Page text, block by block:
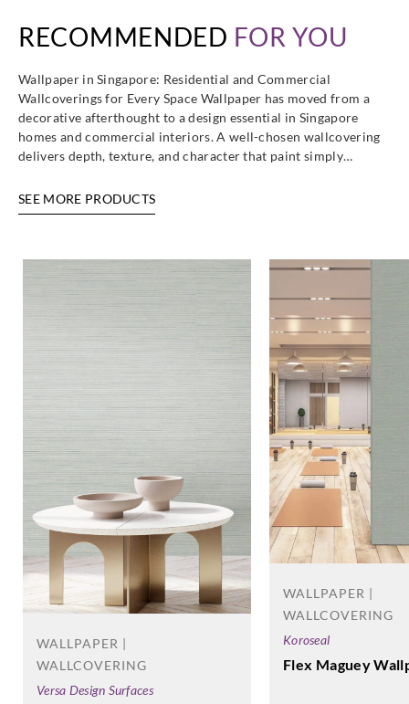
365111 365112 365113 365114
365115 365116
RECOMMENDED FOR YOU
Wallpaper in Singapore: Residential and Commercial
Wallcoverings for Every Space Wallpaper has moved from a
decorative afterthought to a design essential in Singapore
homes and commercial interiors. A well-chosen wallcovering
delivers depth, texture, and character that paint simply…
SEE MORE PRODUCTS
WALLPAPER |
WALLCOVERING
Versa Design Surfaces
WALLPAPER |
WALLCOVERING
Koroseal
Flex Maguey